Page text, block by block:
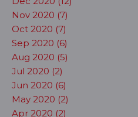
Nov 2020 (7)
Oct 2020 (7)
Sep 2020 (6)
Aug 2020 (5)
Jul 2020 (2)
Jun 2020 (6)
May 2020 (2)
Apr 2020 (2)